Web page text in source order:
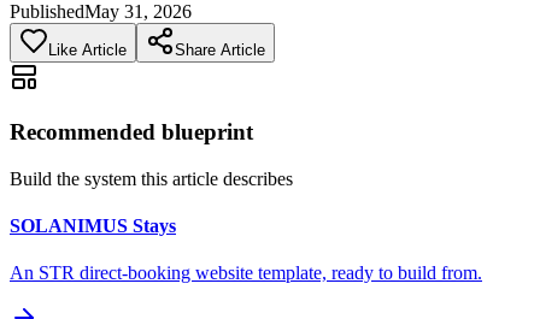
PublishedMay 31, 2026
Like Article Share Article
Recommended blueprint
Build the system this article describes
SOLANIMUS Stays
An STR direct-booking website template, ready to build from.